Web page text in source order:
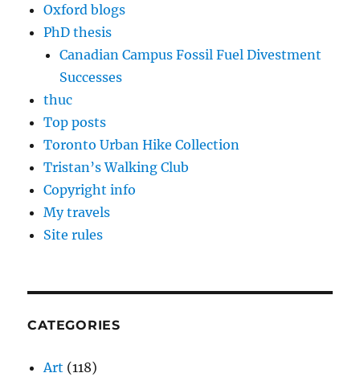
Oxford blogs
PhD thesis
Canadian Campus Fossil Fuel Divestment
Successes
thuc
Top posts
Toronto Urban Hike Collection
Tristan’s Walking Club
Copyright info
My travels
Site rules
CATEGORIES
Art (118)